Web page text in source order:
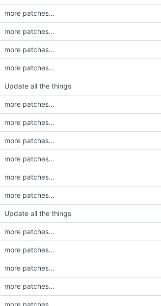
more patches...
more patches...
more patches...
more patches...
Update all the things
more patches...
more patches...
more patches...
more patches...
more patches...
more patches...
Update all the things
more patches...
more patches...
more patches...
more patches...
more patches...